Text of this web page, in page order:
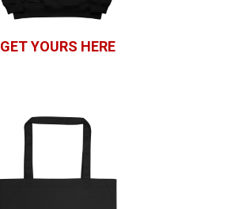
GET YOURS HERE